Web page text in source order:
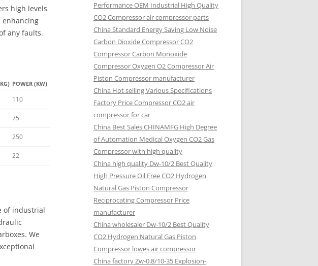
high levels
enhancing
any faults.
POWER (KW)
110
75
250
22
of industrial
We
Performance OEM Industrial High Quality
CO2 Compressor air compressor parts
China Standard Energy Saving Low Noise
Carbon Dioxide Compressor CO2
Compressor Carbon Monoxide
Compressor Oxygen O2 Compressor Air
Piston Compressor manufacturer
China Hot selling Various Specifications
Factory Price Compressor CO2 air
compressor for car
China Best Sales CHINAMFG High Degree
of Automation Medical Oxygen CO2 Gas
Compressor with high quality
China high quality Dw-10/2 Best Quality
High Pressure Oil Free CO2 Hydrogen
Natural Gas Piston Compressor
Reciprocating Compressor Price
manufacturer
China wholesaler Dw-10/2 Best Quality
CO2 Hydrogen Natural Gas Piston
Compressor lowes air compressor
China factory Zw-0.8/10-35 Explosion-